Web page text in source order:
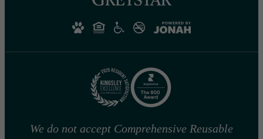
We do not accept Comprehensive Reusable